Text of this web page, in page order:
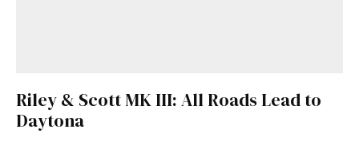
Riley & Scott MK III: All Roads Lead to
Daytona